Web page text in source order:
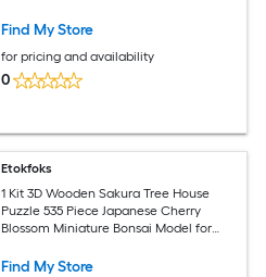
Find My Store
for pricing and availability
0
Etokfoks
1 Kit 3D Wooden Sakura Tree House
Puzzle 535 Piece Japanese Cherry
Blossom Miniature Bonsai Model for
Find My Store